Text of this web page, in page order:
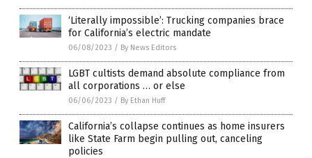
‘Literally impossible’: Trucking companies brace
for California’s electric mandate
06/08/2023 / By News Editors
LGBT cultists demand absolute compliance from
all corporations … or else
06/06/2023 / By Ethan Huff
California’s collapse continues as home insurers
like State Farm begin pulling out, canceling
policies